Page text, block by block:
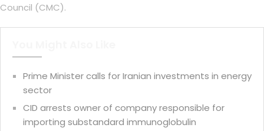
Council (CMC).
Prime Minister calls for Iranian investments in energy
sector
CID arrests owner of company responsible for
importing substandard immunoglobulin